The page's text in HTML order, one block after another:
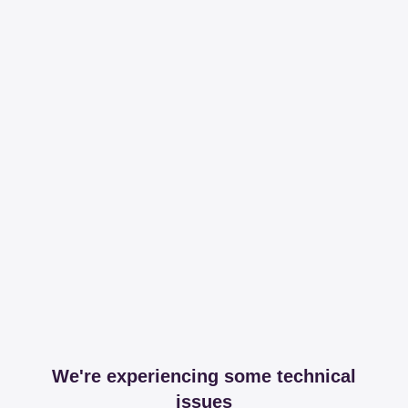
We're experiencing some technical
issues